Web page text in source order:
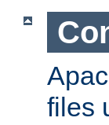
files